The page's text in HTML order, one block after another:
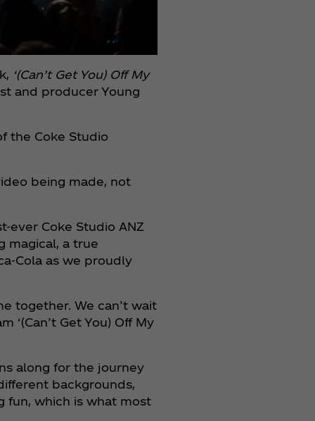
‘(Can’t Get You) Off My
and producer Young
the Coke Studio
being made, not
ever Coke Studio ANZ
magical, a true
as we proudly
together. We can’t wait
‘(Can’t Get You) Off My
along for the journey
backgrounds,
fun, which is what most